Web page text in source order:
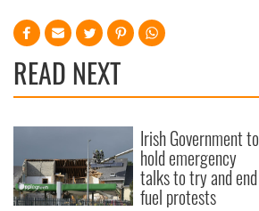
READ NEXT
Irish Government to
hold emergency
talks to try and end
fuel protests